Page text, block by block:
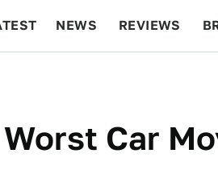
NEWS REVIEWS
Car